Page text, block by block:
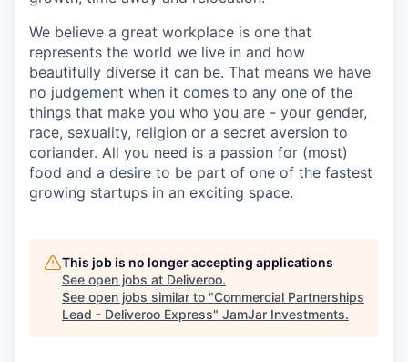
We believe a great workplace is one that
represents the world we live in and how
beautifully diverse it can be. That means we have
no judgement when it comes to any one of the
things that make you who you are - your gender,
race, sexuality, religion or a secret aversion to
coriander. All you need is a passion for (most)
food and a desire to be part of one of the fastest
growing startups in an exciting space.
This job is no longer accepting applications
See open jobs at Deliveroo.
See open jobs similar to "Commercial Partnerships
Lead - Deliveroo Express" JamJar Investments.